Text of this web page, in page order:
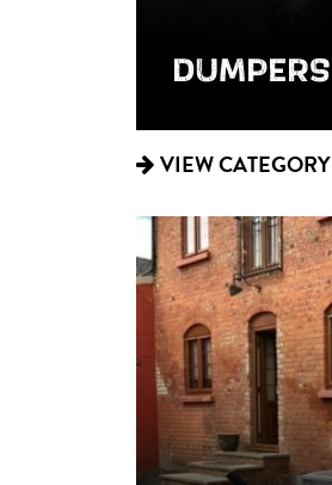
DUMPERS
VIEW CATEGORY